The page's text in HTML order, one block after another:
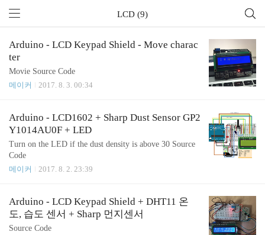
LCD (9)
Arduino - LCD Keypad Shield - Move charac
ter
Movie Source Code
메이커
2017. 8. 3. 00:34
Arduino - LCD1602 + Sharp Dust Sensor GP2
Y1014AU0F + LED
Turn on the LED if the dust density is above 30 Source
Code
메이커
2017. 8. 2. 23:39
Arduino - LCD Keypad Shield + DHT11 온
도, 습도 센서 + Sharp 먼지센서
Source Code